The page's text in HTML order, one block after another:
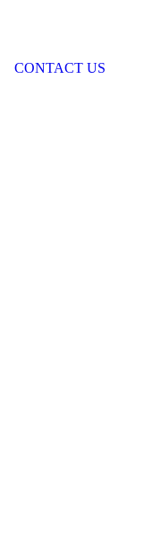
CONTACT US